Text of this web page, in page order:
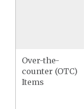
Over-the-
counter (OTC)
Items